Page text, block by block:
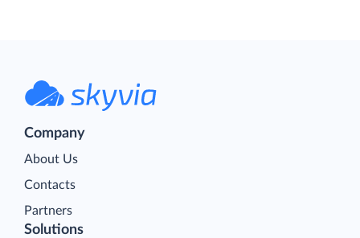
Company
About Us
Contacts
Partners
Solutions